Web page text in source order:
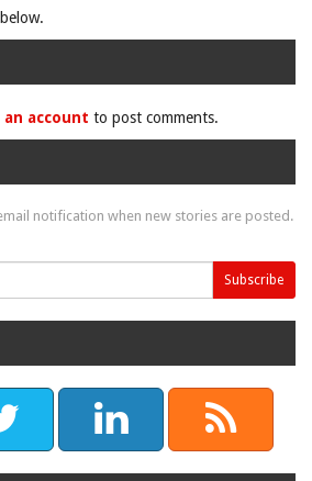
account to post comments.
notification when new stories are posted.